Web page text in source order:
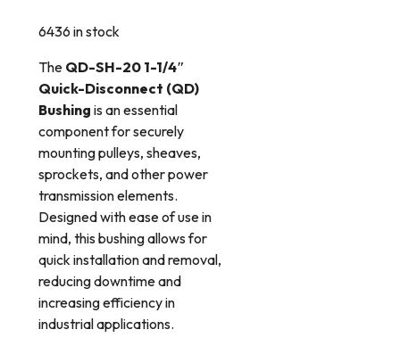
6436 in stock
The QD-SH-20 1-1/4″
Quick-Disconnect (QD)
Bushing is an essential
component for securely
mounting pulleys, sheaves,
sprockets, and other power
transmission elements.
Designed with ease of use in
mind, this bushing allows for
quick installation and removal,
reducing downtime and
increasing efficiency in
industrial applications.